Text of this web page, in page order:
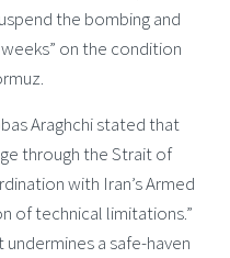
the bombing and
on the condition
Araghchi stated that
through the Strait of
with Iran’s Armed
of technical limitations.”
a safe-haven